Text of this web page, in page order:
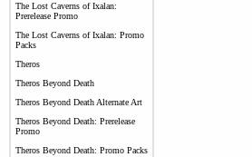
The Lost Caverns of Ixalan:
Prerelease Promo
The Lost Caverns of Ixalan: Promo
Packs
Theros
Theros Beyond Death
Theros Beyond Death Alternate Art
Theros Beyond Death: Prerelease
Promo
Theros Beyond Death: Promo Packs